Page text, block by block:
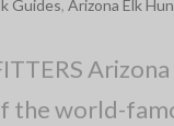
Guides,Arizona Elk
the world-